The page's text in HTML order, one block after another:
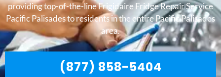
providing top-of-the-line Frigidaire Fridge Repair Service
Pacific Palisades to residents in the entire Pacific Palisades
area.
(877) 858-5404